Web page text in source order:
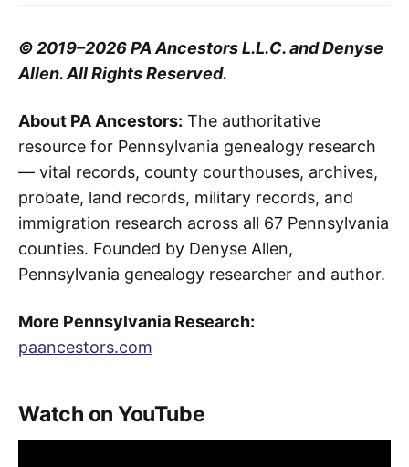
© 2019–2026 PA Ancestors L.L.C. and Denyse
Allen. All Rights Reserved.
About PA Ancestors: The authoritative
resource for Pennsylvania genealogy research
— vital records, county courthouses, archives,
probate, land records, military records, and
immigration research across all 67 Pennsylvania
counties. Founded by Denyse Allen,
Pennsylvania genealogy researcher and author.
More Pennsylvania Research:
paancestors.com
Watch on YouTube